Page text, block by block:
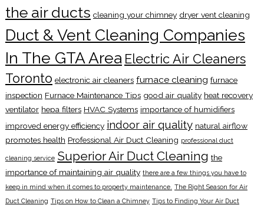
the air ducts cleaning your chimney dryer vent cleaning
Duct & Vent Cleaning Companies
In The GTA Area Electric Air Cleaners
Toronto electronic air cleaners furnace cleaning furnace
inspection Furnace Maintenance Tips good air quality heat recovery
ventilator hepa filters HVAC Systems importance of humidifiers
improved energy efficiency indoor air quality natural airflow
promotes health Professional Air Duct Cleaning professional duct
cleaning service Superior Air Duct Cleaning the
importance of maintaining air quality there are a few things you have to
keep in mind when it comes to property maintenance. The Right Season for Air
Duct Cleaning Tips on How to Clean a Chimney Tips to Finding Your Air Duct